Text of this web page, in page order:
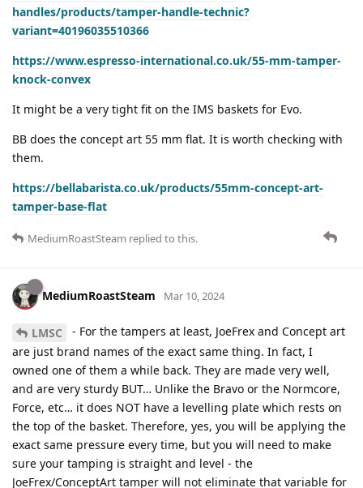
handles/products/tamper-handle-technic?
variant=40196035510366
https://www.espresso-international.co.uk/55-mm-tamper-
knock-convex
It might be a very tight fit on the IMS baskets for Evo.
BB does the concept art 55 mm flat. It is worth checking with
them.
https://bellabarista.co.uk/products/55mm-concept-art-
tamper-base-flat
MediumRoastSteam replied to this.
MediumRoastSteam Mar 10, 2024
LMSC
- For the tampers at least, JoeFrex and Concept art
are just brand names of the exact same thing. In fact, I
owned one of them a while back. They are made very well,
and are very sturdy BUT… Unlike the Bravo or the Normcore,
Force, etc… it does NOT have a levelling plate which rests on
the top of the basket. Therefore, yes, you will be applying the
exact same pressure every time, but you will need to make
sure your tamping is straight and level - the
JoeFrex/ConceptArt tamper will not eliminate that variable for